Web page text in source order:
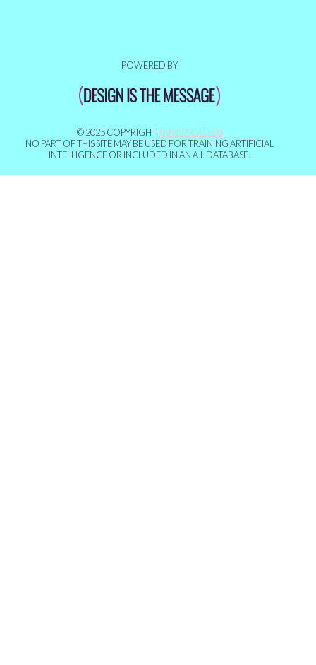
POWERED BY
© 2025 COPYRIGHT: IAN MACALLEN
NO PART OF THIS SITE MAY BE USED FOR TRAINING ARTIFICIAL
INTELLIGENCE OR INCLUDED IN AN A.I. DATABASE.